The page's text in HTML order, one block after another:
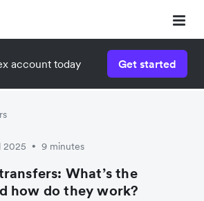
account today Get started
2025 • 9 minutes
What’s the
how do they work?